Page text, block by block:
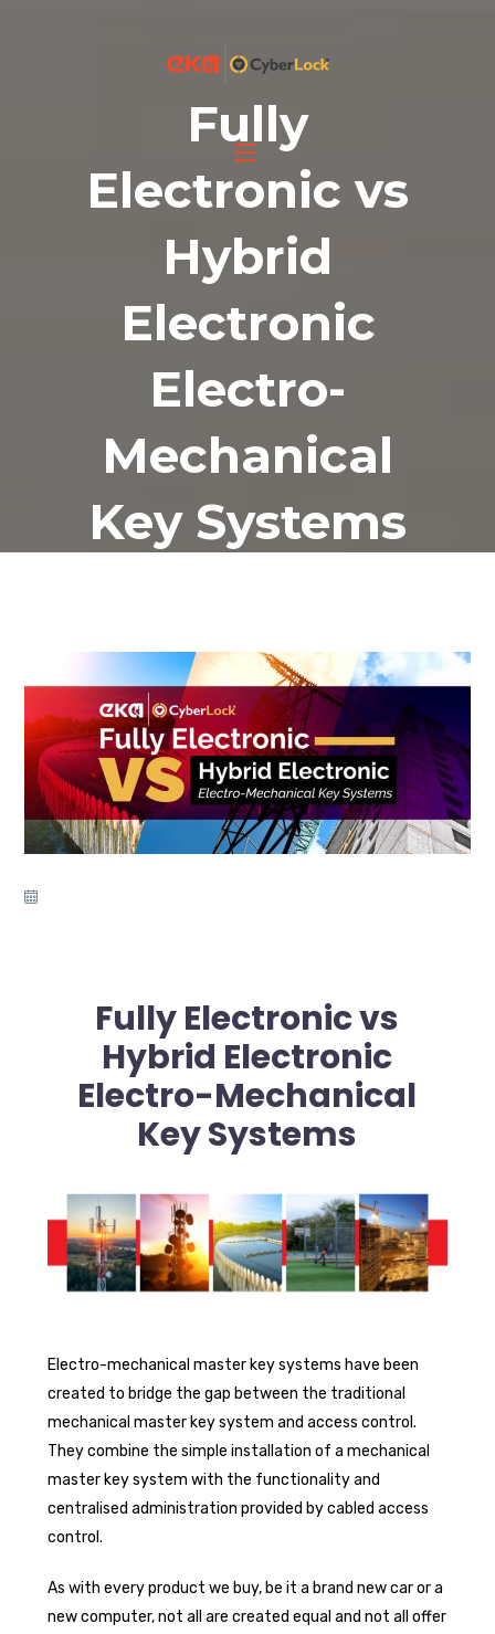
Fully
Electronic vs
Hybrid
Electronic
Electro-
Mechanical
Key Systems
Fully Electronic vs
Hybrid Electronic
Electro-Mechanical
Key Systems
Electro-mechanical master key systems have been
created to bridge the gap between the traditional
mechanical master key system and access control.
They combine the simple installation of a mechanical
master key system with the functionality and
centralised administration provided by cabled access
control.
As with every product we buy, be it a brand new car or a
new computer, not all are created equal and not all offer